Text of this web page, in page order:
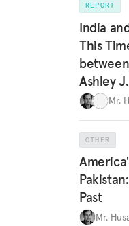
REPORT
India
This
Ashley
Mr.
OTHER
Past
Mr.